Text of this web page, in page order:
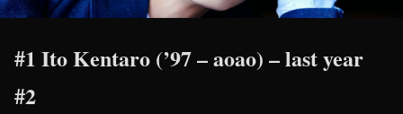
#1 Ito Kentaro (’97 – aoao) – last year
#2